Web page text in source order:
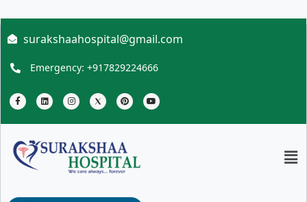
surakshaahospital@gmail.com
Emergency: +917829224666